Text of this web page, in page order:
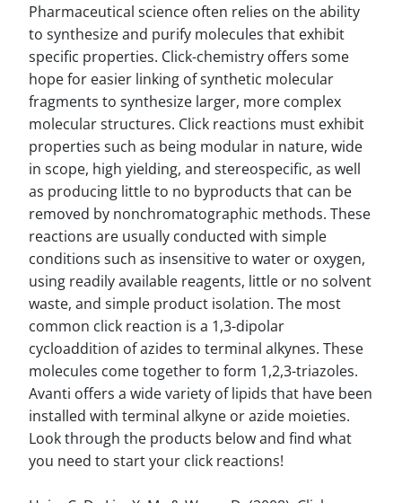
Pharmaceutical science often relies on the ability
to synthesize and purify molecules that exhibit
specific properties. Click-chemistry offers some
hope for easier linking of synthetic molecular
fragments to synthesize larger, more complex
molecular structures. Click reactions must exhibit
properties such as being modular in nature, wide
in scope, high yielding, and stereospecific, as well
as producing little to no byproducts that can be
removed by nonchromatographic methods. These
reactions are usually conducted with simple
conditions such as insensitive to water or oxygen,
using readily available reagents, little or no solvent
waste, and simple product isolation. The most
common click reaction is a 1,3-dipolar
cycloaddition of azides to terminal alkynes. These
molecules come together to form 1,2,3-triazoles.
Avanti offers a wide variety of lipids that have been
installed with terminal alkyne or azide moieties.
Look through the products below and find what
you need to start your click reactions!